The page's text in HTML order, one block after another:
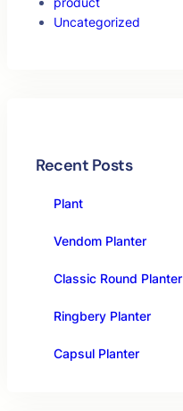
Uncategorized
Recent Posts
Plant
Vendom Planter
Classic Round Planter
Ringbery Planter
Capsul Planter